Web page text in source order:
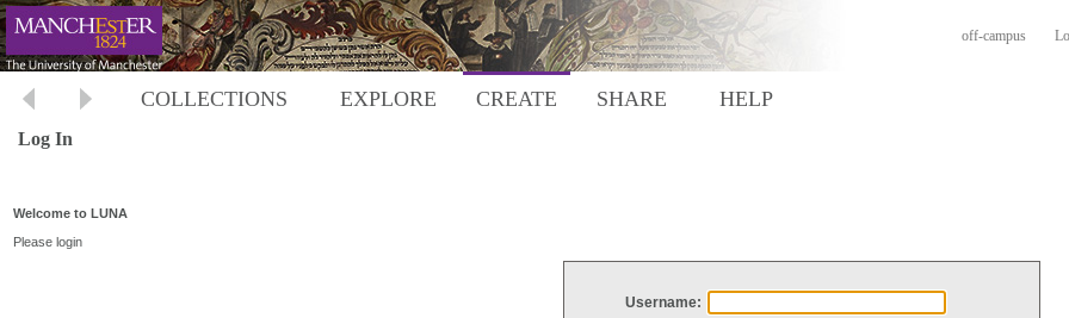
off-campus
COLLECTIONS EXPLORE CREATE SHARE HELP
Log In
Welcome to LUNA
Please login
Username: